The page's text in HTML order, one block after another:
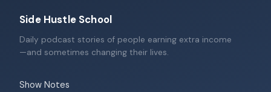
Side Hustle School
Daily podcast stories of people earning extra income
—and sometimes changing their lives.
Show Notes